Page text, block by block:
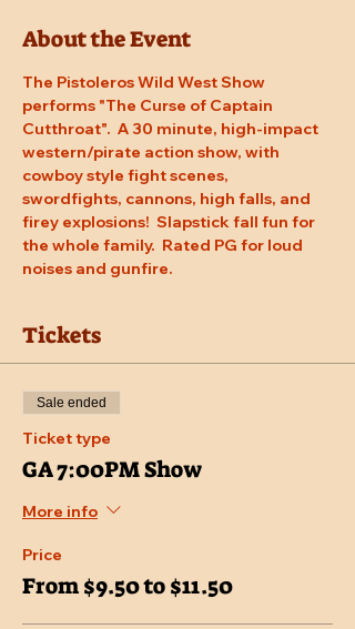
About the Event
The Pistoleros Wild West Show
performs "The Curse of Captain
Cutthroat".  A 30 minute, high-impact
western/pirate action show, with
cowboy style fight scenes,
swordfights, cannons, high falls, and
firey explosions!  Slapstick fall fun for
the whole family.  Rated PG for loud
noises and gunfire.
Tickets
Sale ended
Ticket type
GA 7:00PM Show
More info
Price
From $9.50 to $11.50